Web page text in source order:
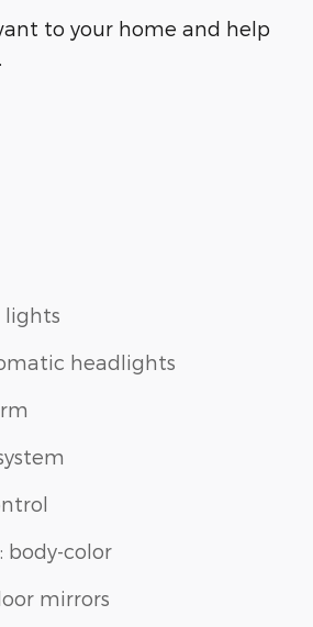
to your home and help
lights
headlights
body-color
mirrors